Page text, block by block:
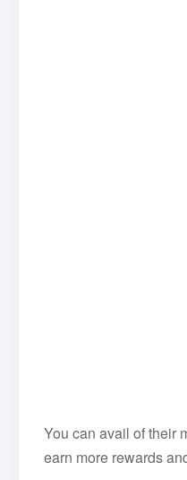
You can avail of their
earn more rewards